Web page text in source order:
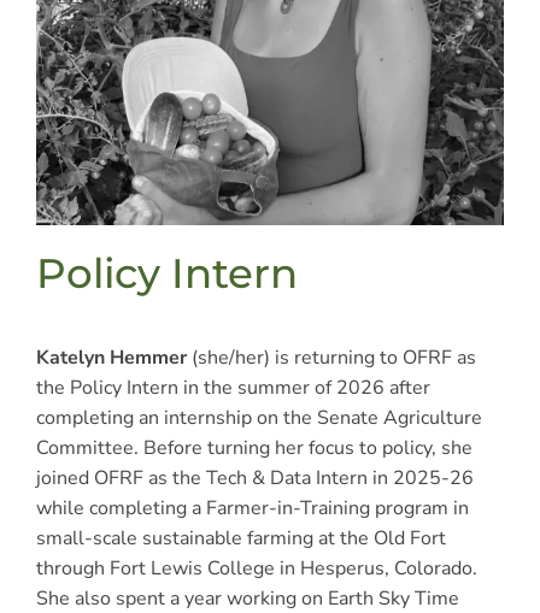
Policy Intern
Katelyn Hemmer(she/her) is returning to OFRF as
the Policy Intern in the summer of 2026 after
completing an internship on the Senate Agriculture
Committee. Before turning her focus to policy, she
joined OFRF as the Tech & Data Intern in 2025-26
while completing a Farmer-in-Training program in
small-scale sustainable farming at the Old Fort
through Fort Lewis College in Hesperus, Colorado.
She also spent a year working on Earth Sky Time